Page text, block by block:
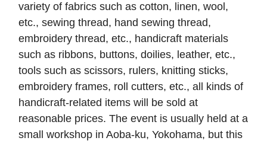
variety of fabrics such as cotton, linen, wool,
etc., sewing thread, hand sewing thread,
embroidery thread, etc., handicraft materials
such as ribbons, buttons, doilies, leather, etc.,
tools such as scissors, rulers, knitting sticks,
embroidery frames, roll cutters, etc., all kinds of
handicraft-related items will be sold at
reasonable prices. The event is usually held at a
small workshop in Aoba-ku, Yokohama, but this